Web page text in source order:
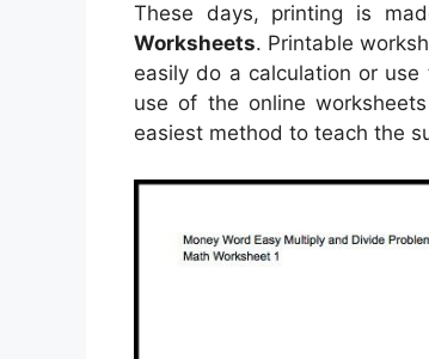
These days, printing is
Worksheets. Printable
easily do a calculation or
use of the online
easiest method to teach the